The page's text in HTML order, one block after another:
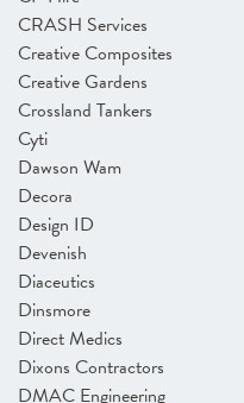
CRASH Services
Creative Composites
Creative Gardens
Crossland Tankers
Cyti
Dawson Wam
Decora
Design ID
Devenish
Diaceutics
Dinsmore
Direct Medics
Dixons Contractors
DMAC Engineering